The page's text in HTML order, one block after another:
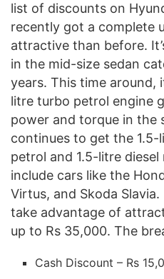
list of discounts on
recently got a complete
attractive than before.
in the mid-size sedan
years. This time around,
litre turbo petrol engine
power and torque in the
continues to get the
petrol and 1.5-litre
include cars like the
Virtus, and Skoda
take advantage of
up to Rs 35,000. The
Cash Discount – Rs